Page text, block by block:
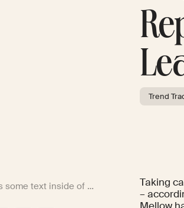
Trend
This is some text inside of a div block.
Taking
–
Mellow